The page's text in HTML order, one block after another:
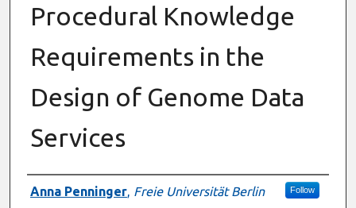
Procedural Knowledge
Requirements in the
Design of Genome Data
Services
Presenter Information
Anna Penninger, Freie Universität Berlin Follow